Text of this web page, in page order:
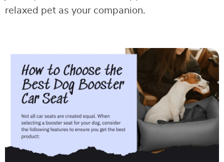
relaxed pet as your companion.